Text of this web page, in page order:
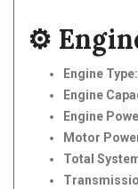
⚙️
Engine Type:
Engine
Engine
Motor
Total